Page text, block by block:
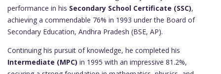
performance in his Secondary School Certificate (SSC),
achieving a commendable 76% in 1993 under the Board of
Secondary Education, Andhra Pradesh (BSE, AP).
Continuing his pursuit of knowledge, he completed his
Intermediate (MPC) in 1995 with an impressive 81.2%,